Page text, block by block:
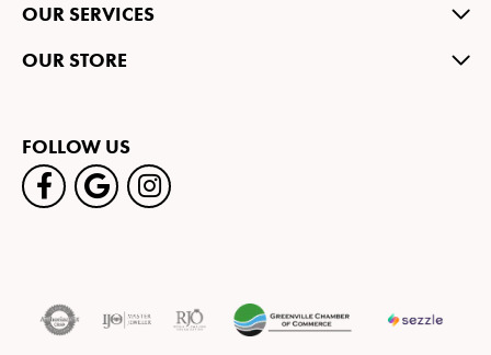
OUR SERVICES
OUR STORE
FOLLOW US